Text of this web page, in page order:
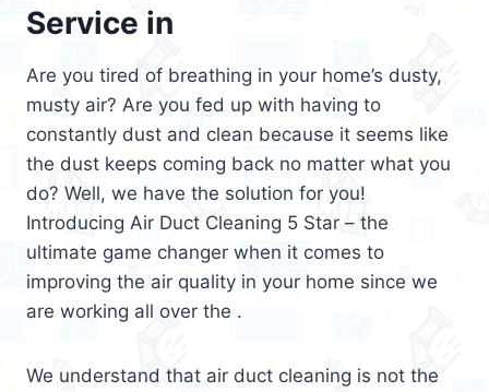
Service in
Are you tired of breathing in your home’s dusty,
musty air? Are you fed up with having to
constantly dust and clean because it seems like
the dust keeps coming back no matter what you
do? Well, we have the solution for you!
Introducing Air Duct Cleaning 5 Star – the
ultimate game changer when it comes to
improving the air quality in your home since we
are working all over the .
We understand that air duct cleaning is not the